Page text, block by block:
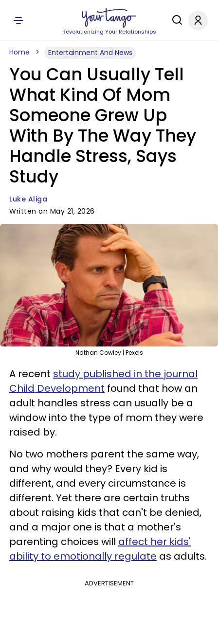
Revolutionizing Your Relationships
Home Entertainment And News
You Can Usually Tell
What Kind Of Mom
Someone Grew Up
With By The Way They
Handle Stress, Says
Study
Luke Aliga
Written on May 21, 2026
Nathan Cowley | Pexels
A recent study published in the journal
Child Development found that how an
adult handles stress can usually be a
window into the type of mom they were
raised by.
No two mothers parent the same way,
and why would they? Every kid is
different, and every circumstance is
different. Yet there are certain truths
about raising kids that can't be denied,
and a major one is that a mother's
parenting choices will affect her kids'
ability to emotionally regulate as adults.
ADVERTISEMENT